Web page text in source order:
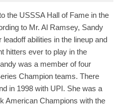
the USSSA Hall of Fame in the
to Mr. Al Ramsey, Sandy
abilities in the lineup and
hitters ever to play in the
was a member of four
Champion teams. There
in 1998 with UPI. She was a
American Champions with the